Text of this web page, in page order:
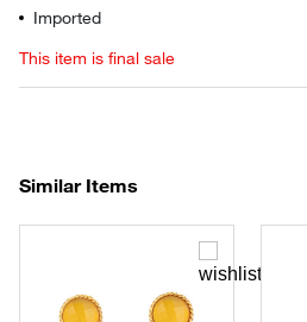
Imported
This item is final sale
Similar Items